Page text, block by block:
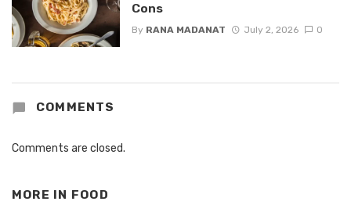
Cons
By RANA MADANAT July 2, 2026 0
COMMENTS
Comments are closed.
MORE IN FOOD